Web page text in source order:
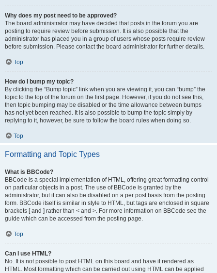
Why does my post need to be approved?
The board administrator may have decided that posts in the forum you are
posting to require review before submission. It is also possible that the
administrator has placed you in a group of users whose posts require review
before submission. Please contact the board administrator for further details.
Top
How do I bump my topic?
By clicking the “Bump topic” link when you are viewing it, you can “bump” the
topic to the top of the forum on the first page. However, if you do not see this,
then topic bumping may be disabled or the time allowance between bumps
has not yet been reached. It is also possible to bump the topic simply by
replying to it, however, be sure to follow the board rules when doing so.
Top
Formatting and Topic Types
What is BBCode?
BBCode is a special implementation of HTML, offering great formatting control
on particular objects in a post. The use of BBCode is granted by the
administrator, but it can also be disabled on a per post basis from the posting
form. BBCode itself is similar in style to HTML, but tags are enclosed in square
brackets [ and ] rather than < and >. For more information on BBCode see the
guide which can be accessed from the posting page.
Top
Can I use HTML?
No. It is not possible to post HTML on this board and have it rendered as
HTML. Most formatting which can be carried out using HTML can be applied